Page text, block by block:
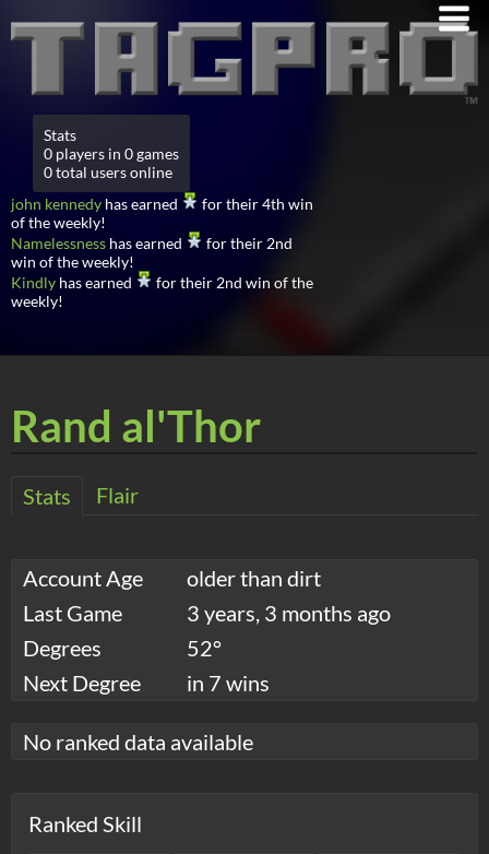
Stats
0 players in 0 games
0 total users online
john kennedy has earned
for their 4th win
of the weekly!
Namelessness has earned
for their 2nd
win of the weekly!
Kindly has earned
for their 2nd win of the
weekly!
Rand al'Thor
Stats Flair
Account Age
older than dirt
Last Game
3 years, 3 months ago
Degrees
52°
Next Degree
in 7 wins
No ranked data available
Ranked Skill